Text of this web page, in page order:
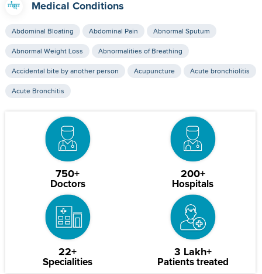
Medical Conditions
Abdominal Bloating Abdominal Pain Abnormal Sputum
Abnormal Weight Loss Abnormalities of Breathing
Accidental bite by another person Acupuncture Acute bronchiolitis
Acute Bronchitis
750+
Doctors
200+
Hospitals
22+
Specialities
3 Lakh+
Patients treated